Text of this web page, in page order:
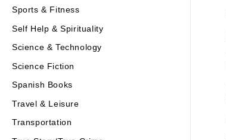
Sports & Fitness
Self Help & Spirituality
Science & Technology
Science Fiction
Spanish Books
Travel & Leisure
Transportation